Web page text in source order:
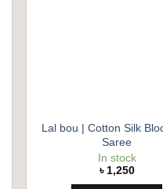
Lal bou | Cotton Silk
Saree
In stock
৳ 1,250